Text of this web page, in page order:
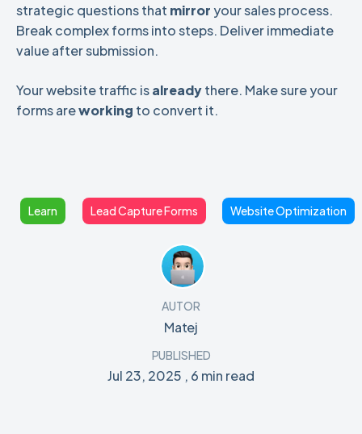
strategic questions that mirroryour sales process.
Break complex forms into steps. Deliver immediate
value after submission.
Your website traffic isalreadythere. Make sure your
forms areworking to convert it.
Learn Lead Capture Forms Website Optimization
AUTOR
Matej
PUBLISHED
Jul 23, 2025 , 6 min read